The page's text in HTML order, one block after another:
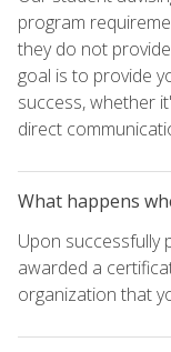
program
they do not
goal is to provide
success, whether
direct
What happens
Upon successfully
awarded a
organization that